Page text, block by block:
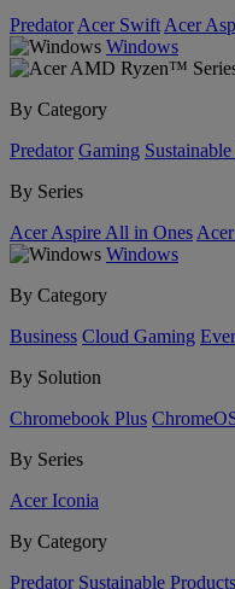
Predator Acer Swift Acer
Windows
By Category
Predator Gaming
By Series
Acer Aspire All in Ones
Windows
By Category
Business Cloud Gaming
By Solution
Chromebook Plus
By Series
Acer Iconia
By Category
Predator Sustainable Products